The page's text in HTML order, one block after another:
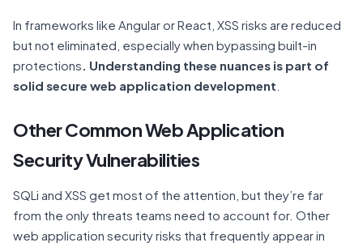
In frameworks like Angular or React, XSS risks are reduced
but not eliminated, especially when bypassing built-in
protections. Understanding these nuances is part of
solid secure web application development
Other Common Web Application
Security Vulnerabilities
SQLi and XSS get most of the attention, but they’re far
from the only threats teams need to account for. Other
web application security risks that frequently appear in